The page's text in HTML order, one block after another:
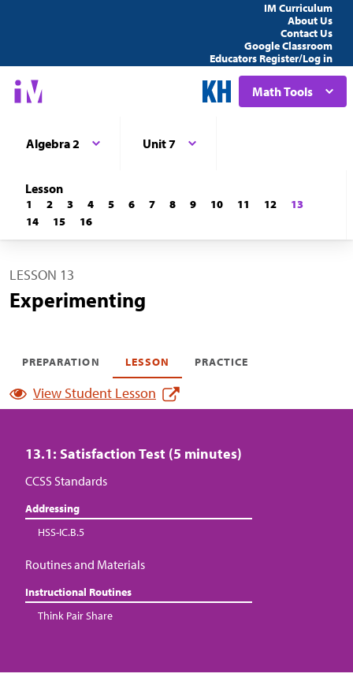
IM Curriculum
About Us
Contact Us
Google Classroom
Educators Register/Log in
Math Tools
Algebra 2 Unit 7
Lesson
1 2 3 4 5 6 7 8 9 10 11 12
13
14
15 16
LESSON 13
Experimenting
PREPARATION LESSON PRACTICE
View Student Lesson
13.1: Satisfaction Test (5 minutes)
CCSS Standards
Addressing
HSS-IC.B.5
Routines and Materials
Instructional Routines
Think Pair Share